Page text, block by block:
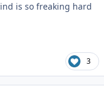
is so freaking hard
3